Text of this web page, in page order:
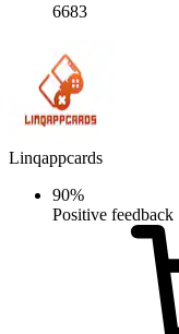
6683
Linqappcards
90%
Positive feedback